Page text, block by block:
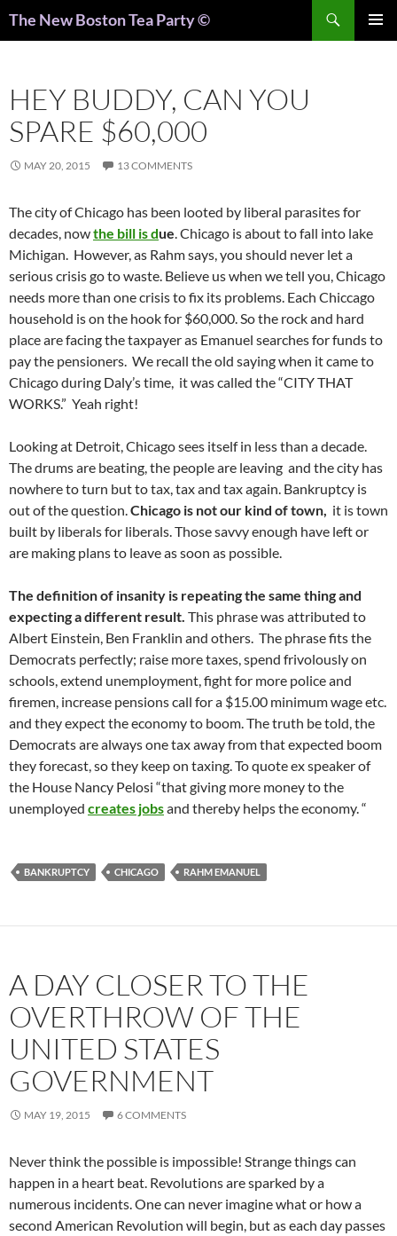
The New Boston Tea Party ©
HEY BUDDY, CAN YOU
SPARE $60,000
MAY 20, 2015 13 COMMENTS
The city of Chicago has been looted by liberal parasites for
decades, nowthe bill is due. Chicago is about to fall into lake
Michigan. However, as Rahm says, you should never let a
serious crisis go to waste. Believe us when we tell you, Chicago
needs more than one crisis to fix its problems. Each Chiccago
household is on the hook for $60,000. So the rock and hard
place are facing the taxpayer as Emanuel searches for funds to
pay the pensioners. We recall the old saying when it came to
Chicago during Daly’s time, it was called the “CITY THAT
WORKS.” Yeah right!
Looking at Detroit, Chicago sees itself in less than a decade.
The drums are beating, the people are leaving and the city has
nowhere to turn but to tax, tax and tax again. Bankruptcy is
out of the question.Chicago is not our kind of town, it is town
built by liberals for liberals. Those savvy enough have left or
are making plans to leave as soon as possible.
The definition of insanity is repeating the same thing and
expecting a different result. This phrase was attributed to
Albert Einstein, Ben Franklin and others. The phrase fits the
Democrats perfectly; raise more taxes, spend frivolously on
schools, extend unemployment, fight for more police and
firemen, increase pensions call for a $15.00 minimum wage etc.
and they expect the economy to boom. The truth be told, the
Democrats are always one tax away from that expected boom
they forecast, so they keep on taxing. To quote ex speaker of
the House Nancy Pelosi “that giving more money to the
unemployed creates jobsand thereby helps the economy. “
BANKRUPTCY CHICAGO RAHM EMANUEL
A DAY CLOSER TO THE
OVERTHROW OF THE
UNITED STATES
GOVERNMENT
MAY 19, 2015 6 COMMENTS
Never think the possible is impossible! Strange things can
happen in a heart beat. Revolutions are sparked by a
numerous incidents. One can never imagine what or how a
second American Revolution will begin, but as each day passes